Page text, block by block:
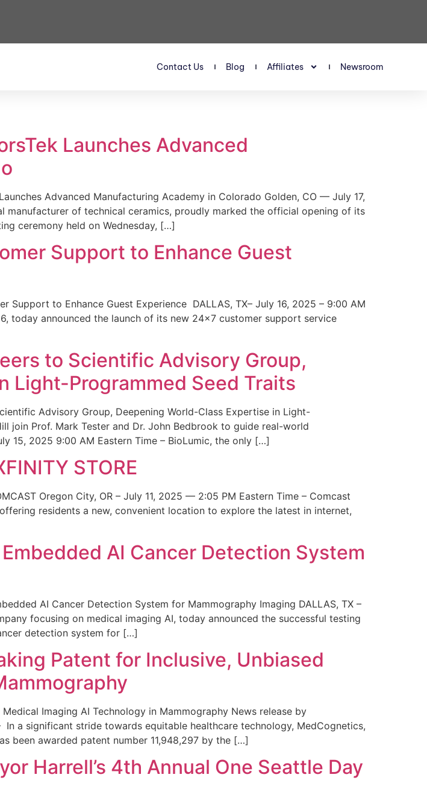
Contact Us Blog Affiliates Newsroom
Launches Advanced
Advanced Manufacturing Academy in Colorado Golden, CO — July 17,
of technical ceramics, proudly marked the official opening of its
ceremony held on Wednesday, […]
Support to Enhance Guest
to Enhance Guest Experience DALLAS, TX– July 16, 2025 – 9:00 AM
today announced the launch of its new 24×7 customer support service
to Scientific Advisory Group,
Light-Programmed Seed Traits
Advisory Group, Deepening World-Class Expertise in Light-
join Prof. Mark Tester and Dr. John Bedbrook to guide real-world
15, 2025 9:00 AM Eastern Time – BioLumic, the only […]
STORE
Oregon City, OR – July 11, 2025 — 2:05 PM Eastern Time – Comcast
residents a new, convenient location to explore the latest in internet,
AI Cancer Detection System
AI Cancer Detection System for Mammography Imaging DALLAS, TX –
focusing on medical imaging AI, today announced the successful testing
detection system for […]
Patent for Inclusive, Unbiased
Imaging AI Technology in Mammography News release by
In a significant stride towards equitable healthcare technology, MedCognetics,
been awarded patent number 11,948,297 by the […]
Harrell’s 4th Annual One Seattle Day